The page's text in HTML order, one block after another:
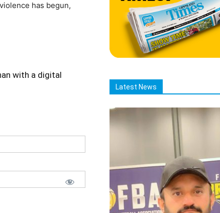
has begun,
with a digital
Latest News